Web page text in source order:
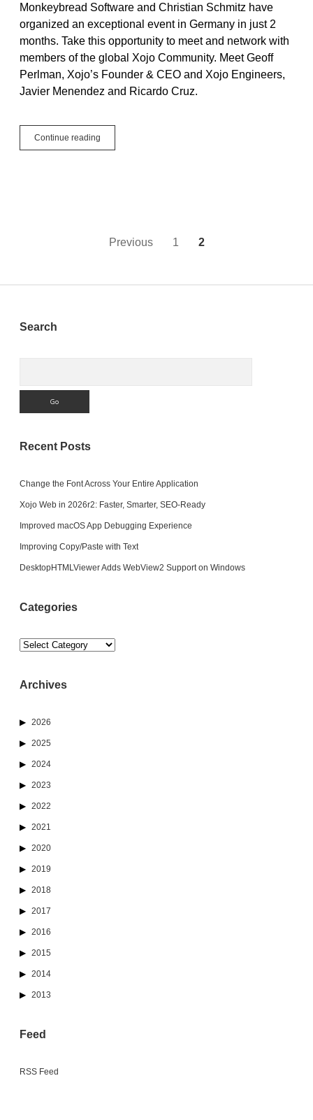
Monkeybread Software and Christian Schmitz have
organized an exceptional event in Germany in just 2
months. Take this opportunity to meet and network with
members of the global Xojo Community. Meet Geoff
Perlman, Xojo’s Founder & CEO and Xojo Engineers,
Javier Menendez and Ricardo Cruz.
Continue reading
48
Previous 1 2
Sidebar
Search
Recent Posts
Change the Font Across Your Entire Application
Xojo Web in 2026r2: Faster, Smarter, SEO-Ready
Improved macOS App Debugging Experience
Improving Copy/Paste with Text
DesktopHTMLViewer Adds WebView2 Support on Windows
Categories
Categories
Archives
2026
2025
2024
2023
2022
2021
2020
2019
2018
2017
2016
2015
2014
2013
Feed
RSS Feed